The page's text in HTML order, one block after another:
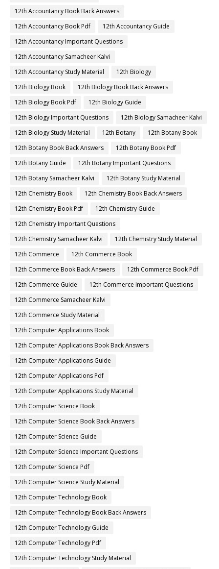
12th Accountancy Book Back Answers
12th Accountancy Book Pdf
12th Accountancy Guide
12th Accountancy Important Questions
12th Accountancy Samacheer Kalvi
12th Accountancy Study Material
12th Biology
12th Biology Book
12th Biology Book Back Answers
12th Biology Book Pdf
12th Biology Guide
12th Biology Important Questions
12th Biology Samacheer Kalvi
12th Biology Study Material
12th Botany
12th Botany Book
12th Botany Book Back Answers
12th Botany Book Pdf
12th Botany Guide
12th Botany Important Questions
12th Botany Samacheer Kalvi
12th Botany Study Material
12th Chemistry Book
12th Chemistry Book Back Answers
12th Chemistry Book Pdf
12th Chemistry Guide
12th Chemistry Important Questions
12th Chemistry Samacheer Kalvi
12th Chemistry Study Material
12th Commerce
12th Commerce Book
12th Commerce Book Back Answers
12th Commerce Book Pdf
12th Commerce Guide
12th Commerce Important Questions
12th Commerce Samacheer Kalvi
12th Commerce Study Material
12th Computer Applications Book
12th Computer Applications Book Back Answers
12th Computer Applications Guide
12th Computer Applications Pdf
12th Computer Applications Study Material
12th Computer Science Book
12th Computer Science Book Back Answers
12th Computer Science Guide
12th Computer Science Important Questions
12th Computer Science Pdf
12th Computer Science Study Material
12th Computer Technology Book
12th Computer Technology Book Back Answers
12th Computer Technology Guide
12th Computer Technology Pdf
12th Computer Technology Study Material